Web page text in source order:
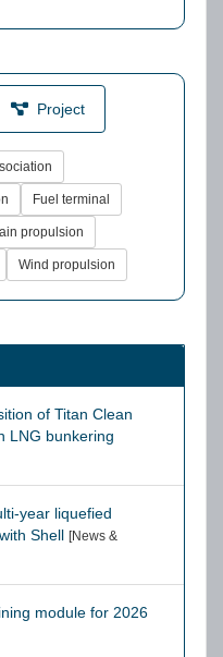
Project
Fuel terminal
propulsion
Wind propulsion
of Titan Clean
LNG bunkering
year liquefied
Shell [News &
module for 2026